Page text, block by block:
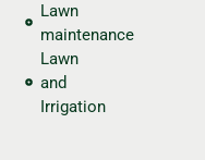
Lawn
maintenance
Lawn
and
Irrigation